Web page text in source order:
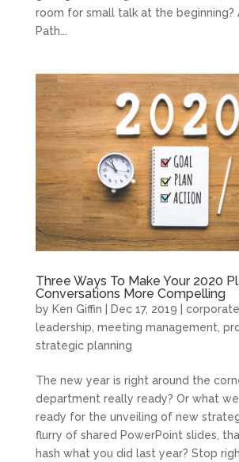
room for small talk at the beginning?
Path...
Three Ways To Make Your 2020
Conversations More Compelling
by Ken Giffin Dec 17, 2019
leadership meeting management
strategic planning
The new year is right around the
department really ready? Or what
ready for the unveiling of new
flurry of shared PowerPoint slides,
hash what you did last year? Stop